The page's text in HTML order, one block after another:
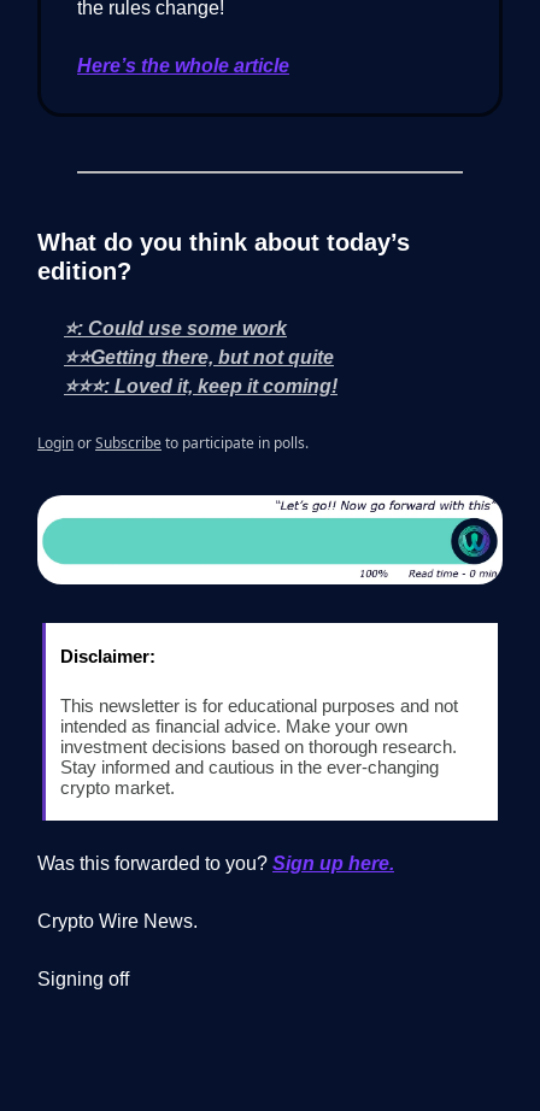
the rules change!
Here’s the whole article
What do you think about today’s
edition?
⭐: Could use some work
⭐⭐Getting there, but not quite
⭐⭐⭐: Loved it, keep it coming!
LoginorSubscribeto participate in polls.
Disclaimer:
This newsletter is for educational purposes and not
intended as financial advice. Make your own
investment decisions based on thorough research.
Stay informed and cautious in the ever-changing
crypto market.
Was this forwarded to you? Sign up here.
Crypto Wire News.
Signing off